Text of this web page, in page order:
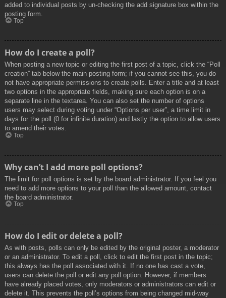
added to individual posts by un-checking the add signature box within the
posting form.
Top
How do I create a poll?
When posting a new topic or editing the first post of a topic, click the “Poll
creation” tab below the main posting form; if you cannot see this, you do
not have appropriate permissions to create polls. Enter a title and at least
two options in the appropriate fields, making sure each option is on a
separate line in the textarea. You can also set the number of options
users may select during voting under “Options per user”, a time limit in
days for the poll (0 for infinite duration) and lastly the option to allow users
to amend their votes.
Top
Why can’t I add more poll options?
The limit for poll options is set by the board administrator. If you feel you
need to add more options to your poll than the allowed amount, contact
the board administrator.
Top
How do I edit or delete a poll?
As with posts, polls can only be edited by the original poster, a moderator
or an administrator. To edit a poll, click to edit the first post in the topic;
this always has the poll associated with it. If no one has cast a vote,
users can delete the poll or edit any poll option. However, if members
have already placed votes, only moderators or administrators can edit or
delete it. This prevents the poll’s options from being changed mid-way